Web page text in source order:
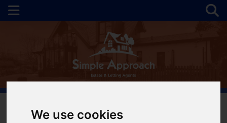
We use cookies